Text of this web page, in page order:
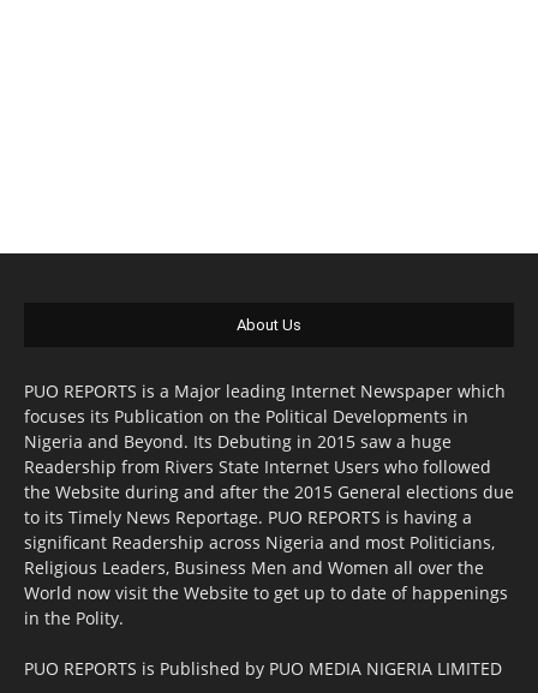
About Us
PUO REPORTS is a Major leading Internet Newspaper which
focuses its Publication on the Political Developments in
Nigeria and Beyond. Its Debuting in 2015 saw a huge
Readership from Rivers State Internet Users who followed
the Website during and after the 2015 General elections due
to its Timely News Reportage. PUO REPORTS is having a
significant Readership across Nigeria and most Politicians,
Religious Leaders, Business Men and Women all over the
World now visit the Website to get up to date of happenings
in the Polity.
PUO REPORTS is Published by PUO MEDIA NIGERIA LIMITED